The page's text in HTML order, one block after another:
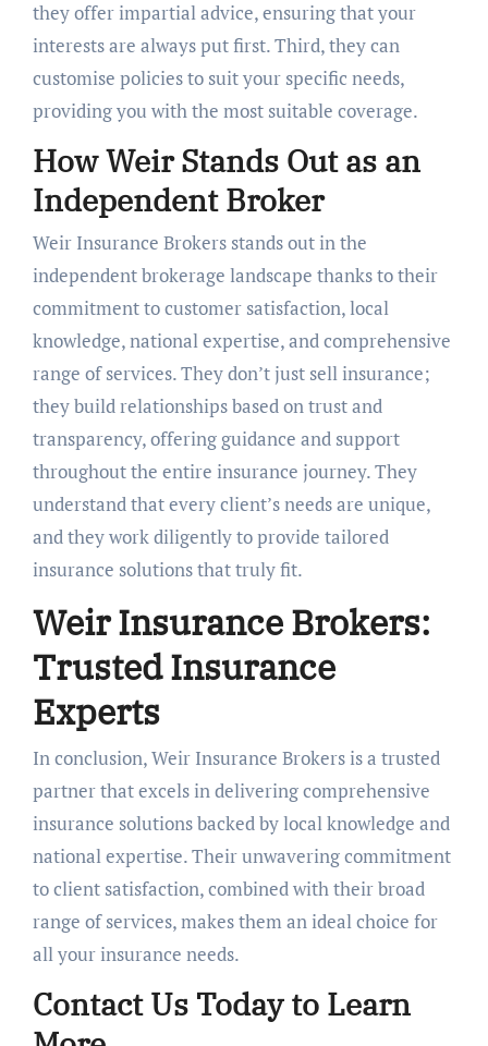
they offer impartial advice, ensuring that your
interests are always put first. Third, they can
customise policies to suit your specific needs,
providing you with the most suitable coverage.
How Weir Stands Out as an
Independent Broker
Weir Insurance Brokers stands out in the
independent brokerage landscape thanks to their
commitment to customer satisfaction, local
knowledge, national expertise, and comprehensive
range of services. They don’t just sell insurance;
they build relationships based on trust and
transparency, offering guidance and support
throughout the entire insurance journey. They
understand that every client’s needs are unique,
and they work diligently to provide tailored
insurance solutions that truly fit.
Weir Insurance Brokers:
Trusted Insurance
Experts
In conclusion, Weir Insurance Brokers is a trusted
partner that excels in delivering comprehensive
insurance solutions backed by local knowledge and
national expertise. Their unwavering commitment
to client satisfaction, combined with their broad
range of services, makes them an ideal choice for
all your insurance needs.
Contact Us Today to Learn